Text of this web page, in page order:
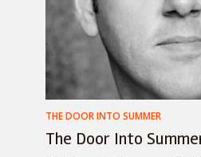
THE DOOR INTO SUMMER
The Door Into